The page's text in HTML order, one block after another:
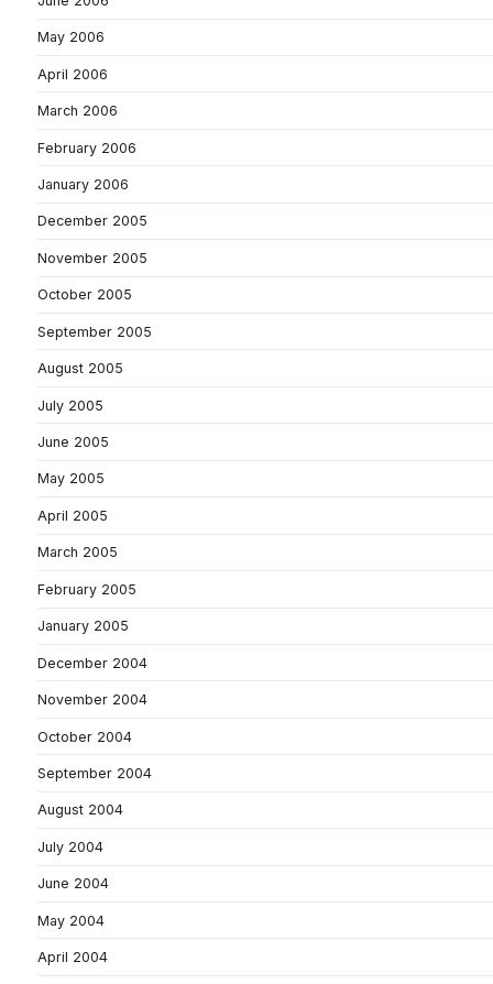
May 2006
April 2006
March 2006
February 2006
January 2006
December 2005
November 2005
October 2005
September 2005
August 2005
July 2005
June 2005
May 2005
April 2005
March 2005
February 2005
January 2005
December 2004
November 2004
October 2004
September 2004
August 2004
July 2004
June 2004
May 2004
April 2004